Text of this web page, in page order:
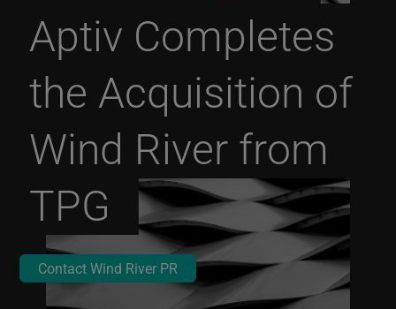
Aptiv Completes
the Acquisition of
Wind River from
TPG
Contact Wind River PR